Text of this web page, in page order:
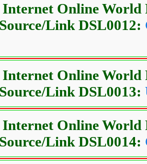
Online
Link DSL0012:
Online
Link DSL0013:
Online
Link DSL0014: